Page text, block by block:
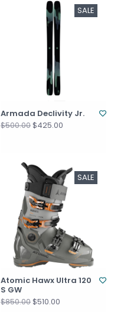
SALE
Armada Declivity Jr.
$500.00$425.00
SALE
Atomic Hawx Ultra 120
S GW
$850.00$510.00